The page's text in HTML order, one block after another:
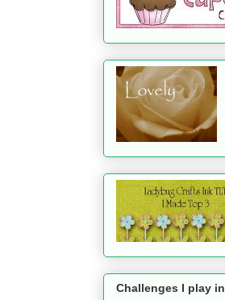
Challenges I play in